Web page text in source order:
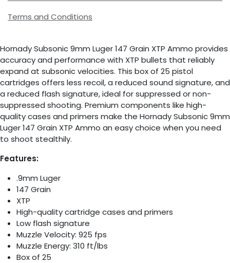
Terms and Conditions
Hornady Subsonic 9mm Luger 147 Grain XTP Ammo provides
accuracy and performance with XTP bullets that reliably
expand at subsonic velocities. This box of 25 pistol
cartridges offers less recoil, a reduced sound signature, and
a reduced flash signature, ideal for suppressed or non-
suppressed shooting. Premium components like high-
quality cases and primers make the Hornady Subsonic 9mm
Luger 147 Grain XTP Ammo an easy choice when you need
to shoot stealthily.
Features:
.9mm Luger
147 Grain
XTP
High-quality cartridge cases and primers
Low flash signature
Muzzle Velocity: 925 fps
Muzzle Energy: 310 ft/lbs
Box of 25